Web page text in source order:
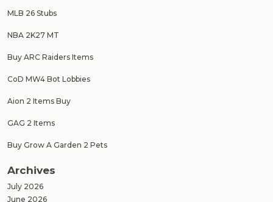
MLB 26 Stubs
NBA 2K27 MT
Buy ARC Raiders Items
CoD MW4 Bot Lobbies
Aion 2 Items Buy
GAG 2 Items
Buy Grow A Garden 2 Pets
Archives
July 2026
June 2026